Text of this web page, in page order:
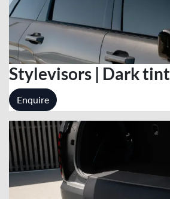
Stylevisors | Dark tint
Enquire